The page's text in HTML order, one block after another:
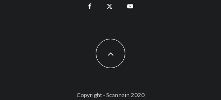
Copyright - Scannain 2020